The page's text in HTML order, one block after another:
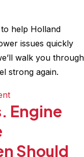
help Holland
issues quickly
walk you through
strong again.
on
10
Your
Engine
Should